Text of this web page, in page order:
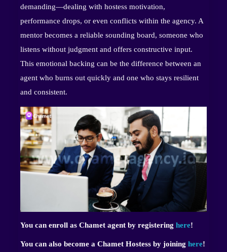
demanding—dealing with hostess motivation,
performance drops, or even conflicts within the agency. A
mentor becomes a reliable sounding board, someone who
listens without judgment and offers constructive input.
This emotional backing can be the difference between an
agent who burns out quickly and one who stays resilient
and consistent.
You can enroll as Chamet agent by registering here!
You can also become a Chamet Hostess by joining here!